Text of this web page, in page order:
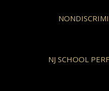
NJ SCHOOL